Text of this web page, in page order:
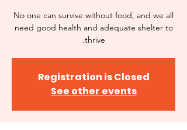
No one can survive without food, and we all
need good health and adequate shelter to
thrive.
Registration is Closed
See other events